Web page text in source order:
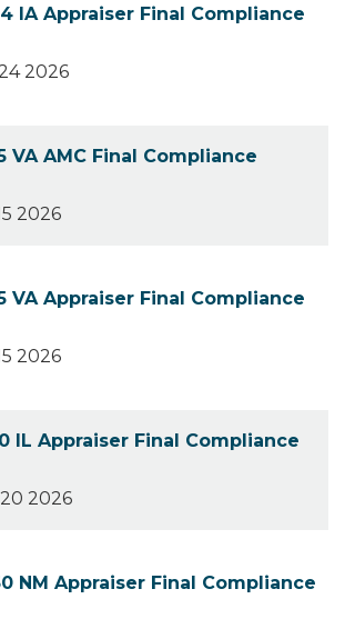
IA Appraiser Final Compliance
2026
VA AMC Final Compliance
2026
VA Appraiser Final Compliance
2026
IL Appraiser Final Compliance
2026
NM Appraiser Final Compliance